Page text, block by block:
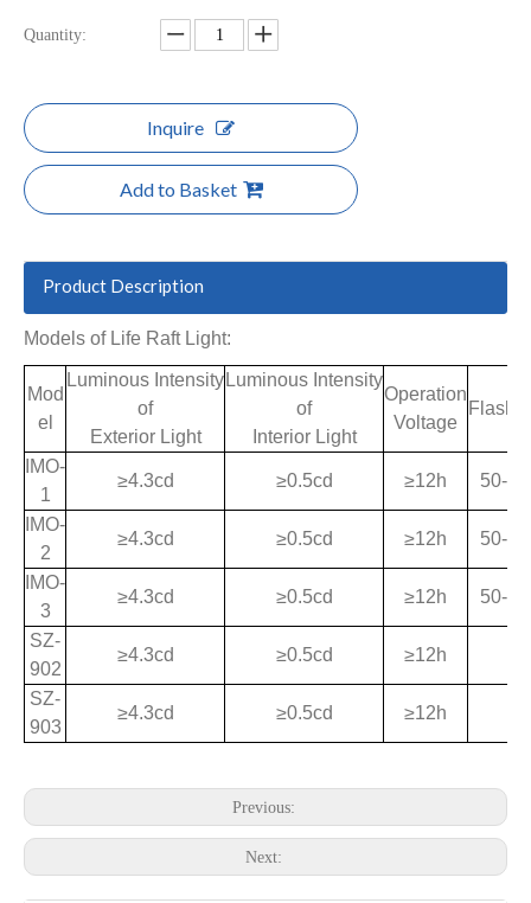
Quantity:
Inquire
Add to Basket
Product Description
Models of Life Raft Light:
Mod
el
Luminous Intensity
of
Exterior Light
Luminous Intensity
of
Interior Light
Operation
Voltage
Flash
IMO-
1
≥4.3cd ≥0.5cd ≥12h 50-
IMO-
2
≥4.3cd ≥0.5cd ≥12h 50-
IMO-
3
≥4.3cd ≥0.5cd ≥12h 50-
SZ-
902
≥4.3cd ≥0.5cd ≥12h
SZ-
903
≥4.3cd ≥0.5cd ≥12h
Previous:
Next: